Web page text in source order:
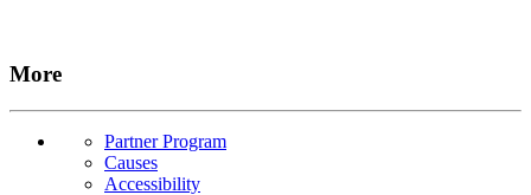
More
Partner Program
Causes
Accessibility